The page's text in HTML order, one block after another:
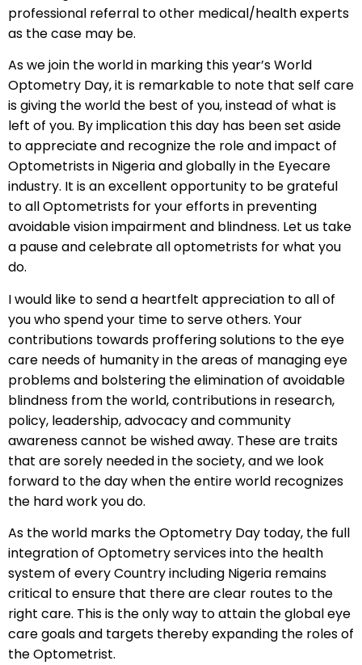
professional referral to other medical/health experts
as the case may be.
As we join the world in marking this year’s World
Optometry Day, it is remarkable to note that self care
is giving the world the best of you, instead of what is
left of you. By implication this day has been set aside
to appreciate and recognize the role and impact of
Optometrists in Nigeria and globally in the Eyecare
industry. It is an excellent opportunity to be grateful
to all Optometrists for your efforts in preventing
avoidable vision impairment and blindness. Let us take
a pause and celebrate all optometrists for what you
do.
I would like to send a heartfelt appreciation to all of
you who spend your time to serve others. Your
contributions towards proffering solutions to the eye
care needs of humanity in the areas of managing eye
problems and bolstering the elimination of avoidable
blindness from the world, contributions in research,
policy, leadership, advocacy and community
awareness cannot be wished away. These are traits
that are sorely needed in the society, and we look
forward to the day when the entire world recognizes
the hard work you do.
As the world marks the Optometry Day today, the full
integration of Optometry services into the health
system of every Country including Nigeria remains
critical to ensure that there are clear routes to the
right care. This is the only way to attain the global eye
care goals and targets thereby expanding the roles of
the Optometrist.